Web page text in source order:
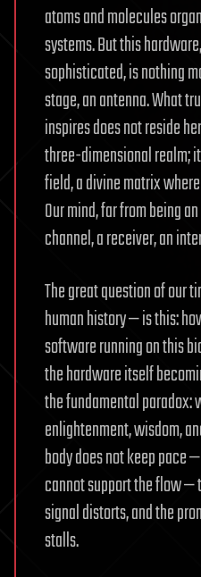
atoms and molecules
systems. But this
sophisticated, is nothing
stage, an antenna. What
inspires does not reside
three-dimensional realm;
field, a divine matrix
Our mind, far from being
channel, a receiver, an
The great question of our
human history — is this:
software running on this
the hardware itself
the fundamental paradox:
enlightenment, wisdom,
body does not keep pace
cannot support the flow —
signal distorts, and the
stalls.